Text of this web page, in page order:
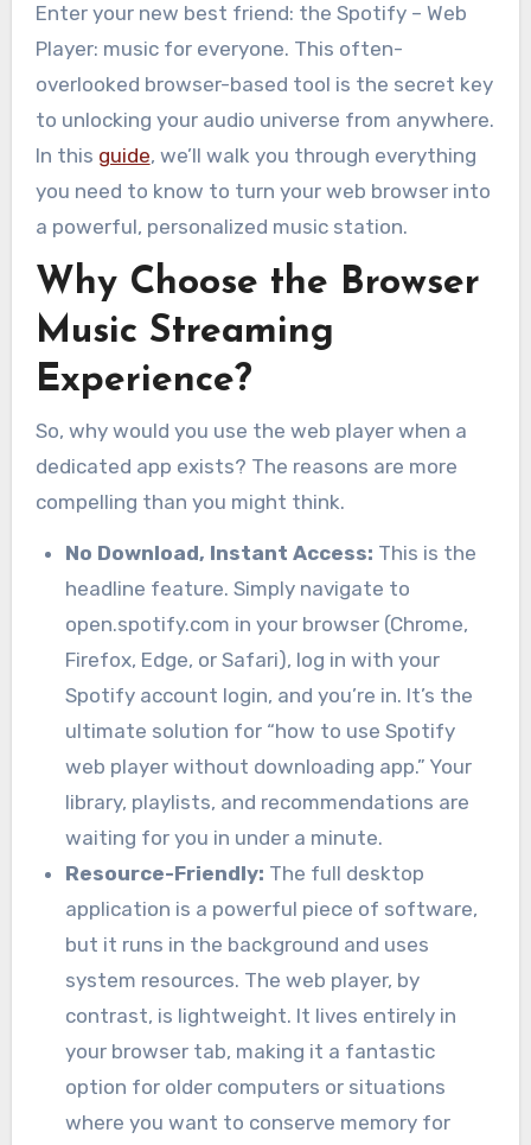
Enter your new best friend: the Spotify – Web
Player: music for everyone. This often-
overlooked browser-based tool is the secret key
to unlocking your audio universe from anywhere.
In this guide, we’ll walk you through everything
you need to know to turn your web browser into
a powerful, personalized music station.
Why Choose the Browser
Music Streaming
Experience?
So, why would you use the web player when a
dedicated app exists? The reasons are more
compelling than you might think.
No Download, Instant Access: This is the
headline feature. Simply navigate to
open.spotify.com in your browser (Chrome,
Firefox, Edge, or Safari), log in with your
Spotify account login, and you’re in. It’s the
ultimate solution for “how to use Spotify
web player without downloading app.” Your
library, playlists, and recommendations are
waiting for you in under a minute.
Resource-Friendly: The full desktop
application is a powerful piece of software,
but it runs in the background and uses
system resources. The web player, by
contrast, is lightweight. It lives entirely in
your browser tab, making it a fantastic
option for older computers or situations
where you want to conserve memory for